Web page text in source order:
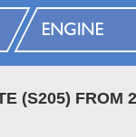
(S205) FROM